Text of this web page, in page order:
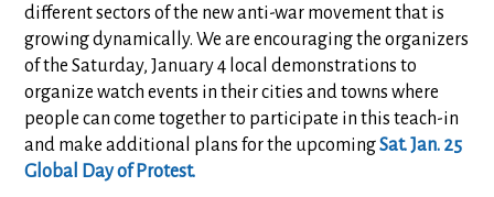
different sectors of the new anti-war movement that is
growing dynamically. We are encouraging the organizers
of the Saturday, January 4 local demonstrations to
organize watch events in their cities and towns where
people can come together to participate in this teach-in
and make additional plans for the upcomingSat. Jan. 25
Global Day of Protest.